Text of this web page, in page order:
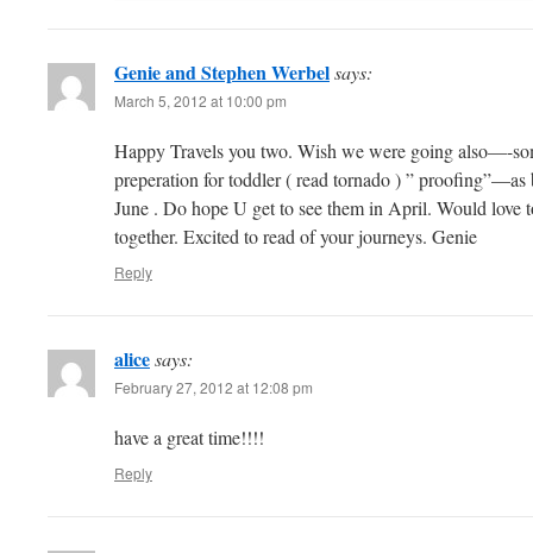
Genie and Stephen Werbelsays:
March 5, 2012 at 10:00 pm
Happy Travels you two. Wish we were going also—-
preperation for toddler ( read tornado ) ”
June . Do hope U get to see them in April. Would love
together. Excited to read of your journeys. Genie
Reply
alicesays:
February 27, 2012 at 12:08 pm
have a great time!!!!
Reply